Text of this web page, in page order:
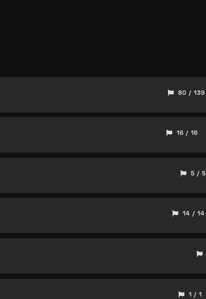
80 / 139
16 / 16
5 / 5
14 / 14
1 / 1